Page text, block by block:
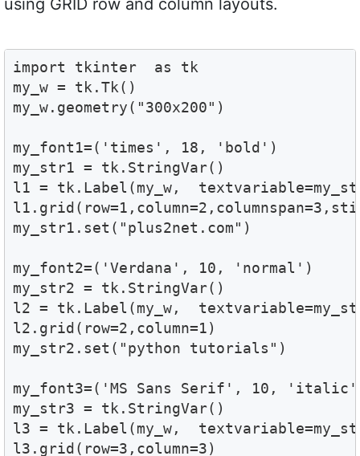
using GRID row and column layouts.
import tkinter  as tk
my_w = tk.Tk()
my_w.geometry("300x200")
my_font1=('times', 18, 'bold')
my_str1 = tk.StringVar()
l1 = tk.Label(my_w,
my_str1.set("plus2net.com")
my_font2=('Verdana', 10, 'normal')
my_str2 = tk.StringVar()
l2 = tk.Label(my_w,
l2.grid(row=2,column=1)
my_str2.set("python tutorials")
my_font3=('MS Sans Serif', 10,
my_str3 = tk.StringVar()
l3 = tk.Label(my_w,
l3.grid(row=3,column=3)